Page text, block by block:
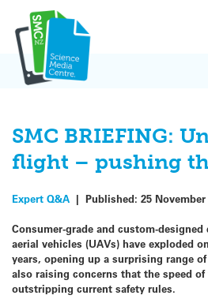
content
SMC BRIEFING:
flight – pushing
Expert Q&A | Published: 25 November
Consumer-grade and custom-
aerial vehicles (UAVs) have exploded
years, opening up a surprising range
also raising concerns that the speed
outstripping current safety rules.